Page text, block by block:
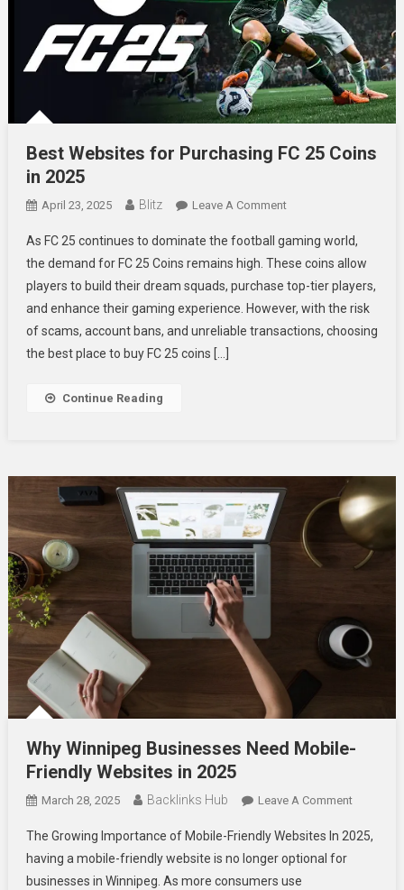
Best Websites for Purchasing FC 25 Coins
in 2025
April 23, 2025 Blitz Leave A CommentOn
Websites
For
Purchasing
FC
25
As FC 25 continues to dominate the football gaming world,
the demand for FC 25 Coins remains high. These coins allow
players to build their dream squads, purchase top-tier players,
and enhance their gaming experience. However, with the risk
of scams, account bans, and unreliable transactions, choosing
the best place to buy FC 25 coins […]
Continue Reading
Why Winnipeg Businesses Need Mobile-
Friendly Websites in 2025
March 28, 2025 Backlinks Hub Leave A CommentOn
Winnipeg
The Growing Importance of Mobile-Friendly Websites In 2025,
having a mobile-friendly website is no longer optional for
businesses in Winnipeg. As more consumers use